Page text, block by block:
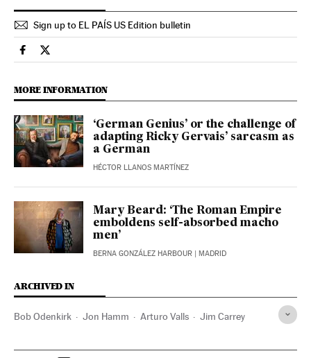
Sign up to EL PAÍS US Edition bulletin
Culture El País in English on Facebook
Culture El País in English on Twitter
MORE INFORMATION
‘German Genius’ or the challenge of
adapting Ricky Gervais’ sarcasm as
a German
HÉCTOR LLANOS MARTÍNEZ
Mary Beard: ‘The Roman Empire
emboldens self-absorbed macho
men’
BERNA GONZÁLEZ HARBOUR | MADRID
ARCHIVED IN
Bob Odenkirk Jon Hamm Arturo Valls Jim Carrey